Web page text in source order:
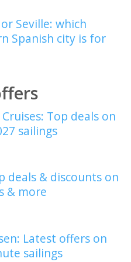
Seville: which
Spanish city is for
Top deals on
sailings
deals & discounts on
& more
Latest offers on
sailings